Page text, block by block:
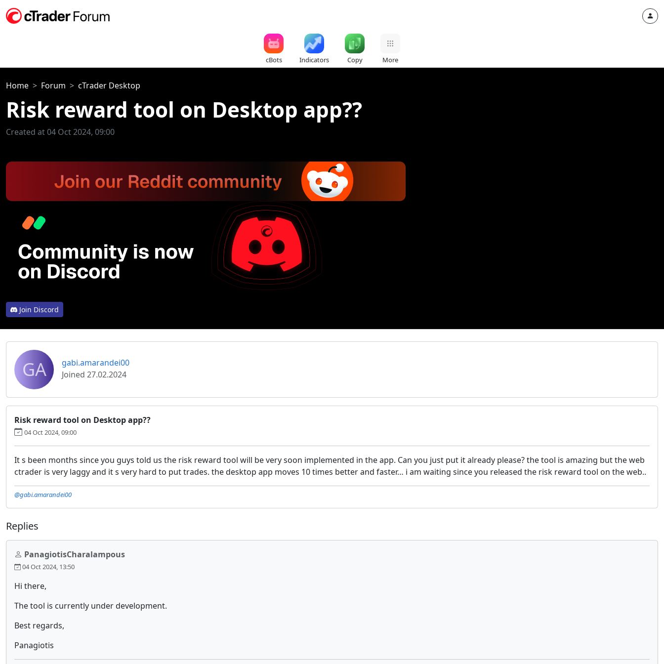
cBots Indicators Copy More
Home Forum cTrader Desktop
Risk reward tool on Desktop app??
Created at 04 Oct 2024, 09:00
Join Discord
GA
gabi.amarandei00
Joined 27.02.2024
Risk reward tool on Desktop app??
04 Oct 2024, 09:00
It s been months since you guys told us the risk reward tool will be very soon implemented in the app. Can you just put it already please? the tool is amazing but the web
ctrader is very laggy and it s very hard to put trades. the desktop app moves 10 times better and faster… i am waiting since you released the risk reward tool on the web..
@gabi.amarandei00
Replies
PanagiotisCharalampous
04 Oct 2024, 13:50
Hi there,
The tool is currently under development.
Best regards,
Panagiotis